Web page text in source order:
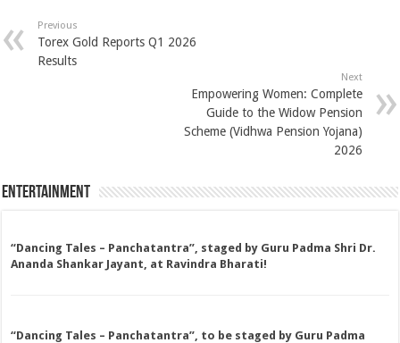
Previous
Torex Gold Reports Q1 2026
Results
Next
Empowering Women: Complete
Guide to the Widow Pension
Scheme (Vidhwa Pension Yojana)
2026
Entertainment
“Dancing Tales – Panchatantra”, staged by Guru Padma Shri Dr.
Ananda Shankar Jayant, at Ravindra Bharati!
“Dancing Tales – Panchatantra”, to be staged by Guru Padma